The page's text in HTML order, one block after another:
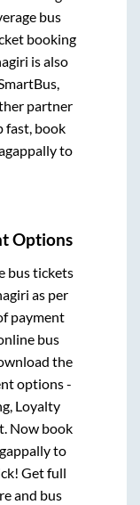
bus
booking
is also
partner
fast, book
to
Options
bus tickets
as per
payment
bus
the
options -
Loyalty
Now book
to
Get full
and bus